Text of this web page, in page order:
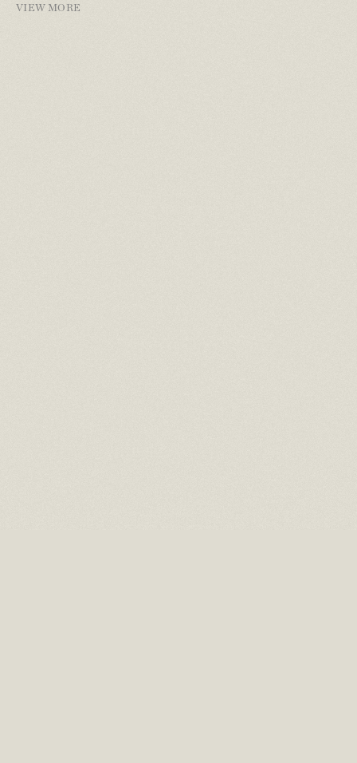
VIEW MORE